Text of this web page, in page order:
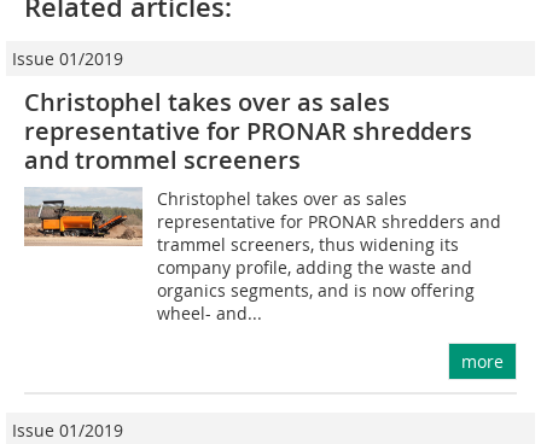
Related articles:
Issue 01/2019
Christophel takes over as sales
representative for PRONAR shredders
and trommel screeners
Christophel takes over as sales
representative for PRONAR shredders and
trammel screeners, thus widening its
company profile, adding the waste and
organics segments, and is now offering
wheel- and...
more
Issue 01/2019